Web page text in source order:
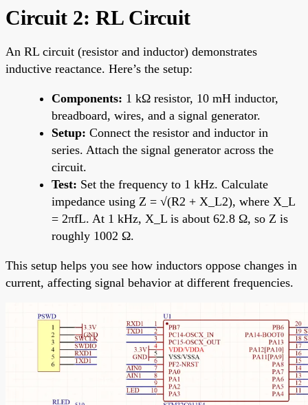
Circuit 2: RL Circuit
An RL circuit (resistor and inductor) demonstrates
inductive reactance. Here’s the setup:
Components: 1 kΩ resistor, 10 mH inductor,
breadboard, wires, and a signal generator.
Setup: Connect the resistor and inductor in
series. Attach the signal generator across the
circuit.
Test: Set the frequency to 1 kHz. Calculate
impedance using Z = √(R2 + X_L2), where X_L
= 2πfL. At 1 kHz, X_L is about 62.8 Ω, so Z is
roughly 1002 Ω.
This setup helps you see how inductors oppose changes in
current, affecting signal behavior at different frequencies.